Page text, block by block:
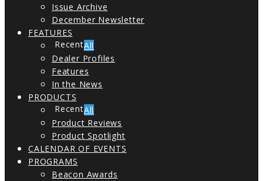
Issue Archive
December Newsletter
FEATURES
All
Dealer Profiles
Features
In the News
PRODUCTS
All
Product Reviews
Product Spotlight
CALENDAR OF EVENTS
PROGRAMS
Beacon Awards